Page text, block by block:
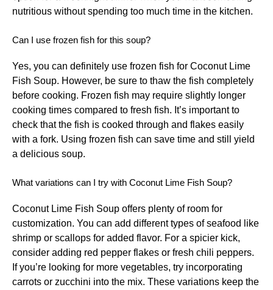
nutritious without spending too much time in the kitchen.
Can I use frozen fish for this soup?
Yes, you can definitely use frozen fish for Coconut Lime
Fish Soup. However, be sure to thaw the fish completely
before cooking. Frozen fish may require slightly longer
cooking times compared to fresh fish. It’s important to
check that the fish is cooked through and flakes easily
with a fork. Using frozen fish can save time and still yield
a delicious soup.
What variations can I try with Coconut Lime Fish Soup?
Coconut Lime Fish Soup offers plenty of room for
customization. You can add different types of seafood like
shrimp or scallops for added flavor. For a spicier kick,
consider adding red pepper flakes or fresh chili peppers.
If you’re looking for more vegetables, try incorporating
carrots or zucchini into the mix. These variations keep the